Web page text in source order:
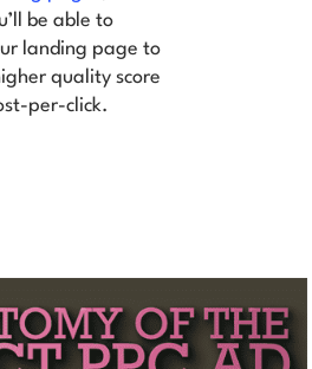
be able to
landing page to
quality score
per-click.